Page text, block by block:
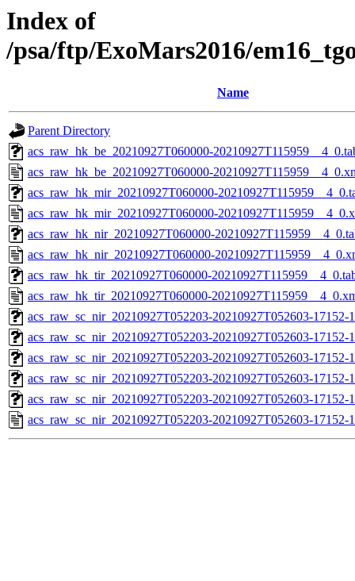
Index of
/psa/ftp/ExoMars2016/
Name
Parent Directory
acs_raw_hk_be_20210927T060000-
acs_raw_hk_be_20210927T060000-
acs_raw_hk_mir_20210927T060000-
acs_raw_hk_mir_20210927T060000-
acs_raw_hk_nir_20210927T060000-
acs_raw_hk_nir_20210927T060000-
acs_raw_hk_tir_20210927T060000-
acs_raw_hk_tir_20210927T060000-
acs_raw_sc_nir_20210927T052203-20210927T052603-
acs_raw_sc_nir_20210927T052203-20210927T052603-17152-
acs_raw_sc_nir_20210927T052203-20210927T052603-17152-
acs_raw_sc_nir_20210927T052203-20210927T052603-17152-
acs_raw_sc_nir_20210927T052203-20210927T052603-17152-
acs_raw_sc_nir_20210927T052203-20210927T052603-17152-